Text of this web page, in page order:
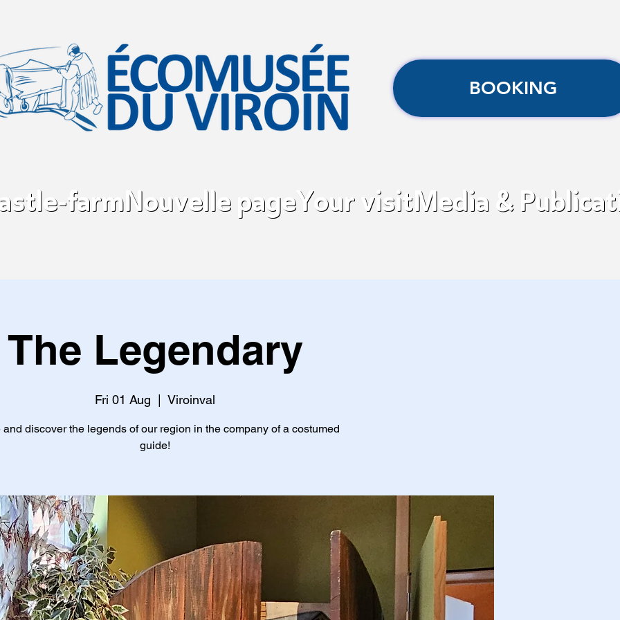
farmNouvelle pageYour visitMedia &
BOOKING
The Legendary
Fri 01 Aug Viroinval
and discover the legends of our region in the company of a costumed
guide!